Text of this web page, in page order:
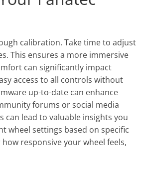
calibration. Take time to adjust
This ensures a more immersive
can significantly impact
access to all controls without
up-to-date can enhance
forums or social media
can lead to valuable insights you
wheel settings based on specific
responsive your wheel feels,